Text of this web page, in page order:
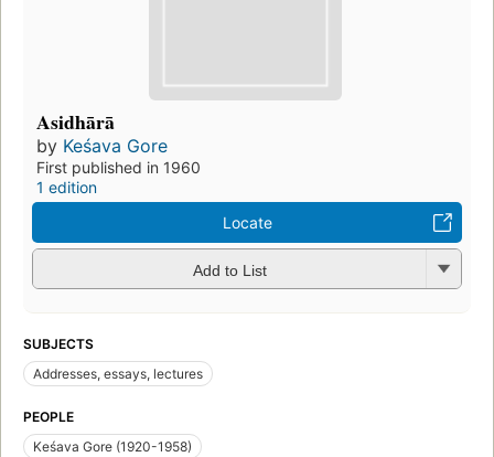
Asidhārā
by Keśava Gore
First published in 1960
1 edition
Locate
Add to List
SUBJECTS
Addresses, essays, lectures
PEOPLE
Keśava Gore (1920-1958)